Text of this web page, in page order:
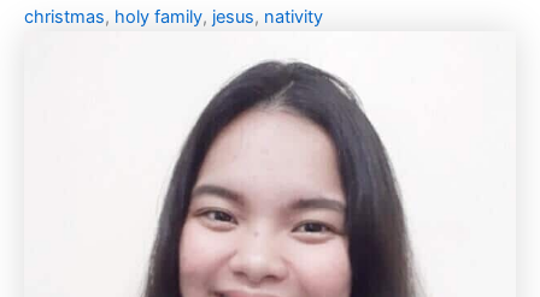
christmas, holy family, jesus, nativity